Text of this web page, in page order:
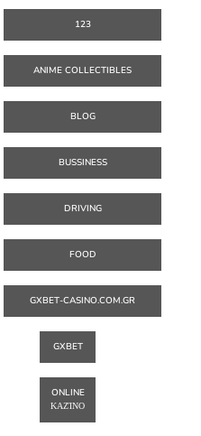
123
ANIME COLLECTIBLES
BLOG
BUSSINESS
DRIVING
FOOD
GXBET-CASINO.COM.GR
GXBET
ONLINE
ΚΑΖΊΝΟ